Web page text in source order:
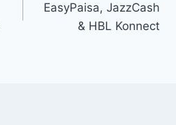
EasyPaisa, JazzCash
& HBL Konnect